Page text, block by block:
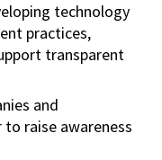
technology
practices,
transparent
and
raise awareness